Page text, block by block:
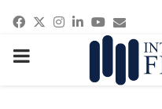
Facebook
Twitter
Instagram
Linkedin
Youtube
Email
PRIMARY